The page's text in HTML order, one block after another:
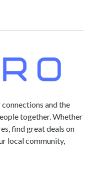
and the
together. Whether
find great deals on
local community,